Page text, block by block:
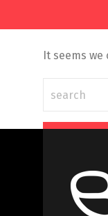
It seems we